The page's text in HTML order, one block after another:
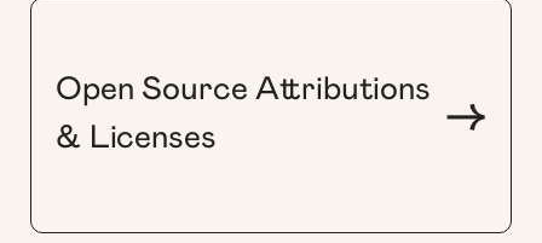
Open Source Attributions
& Licenses
->